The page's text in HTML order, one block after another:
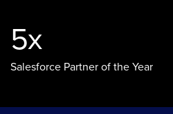
5x
Salesforce Partner of the Year